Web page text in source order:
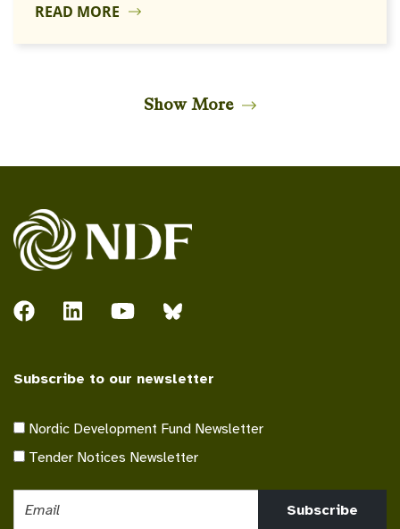
READ MORE
Show More
Subscribe to our newsletter
Nordic Development Fund Newsletter
Tender Notices Newsletter
Subscribe